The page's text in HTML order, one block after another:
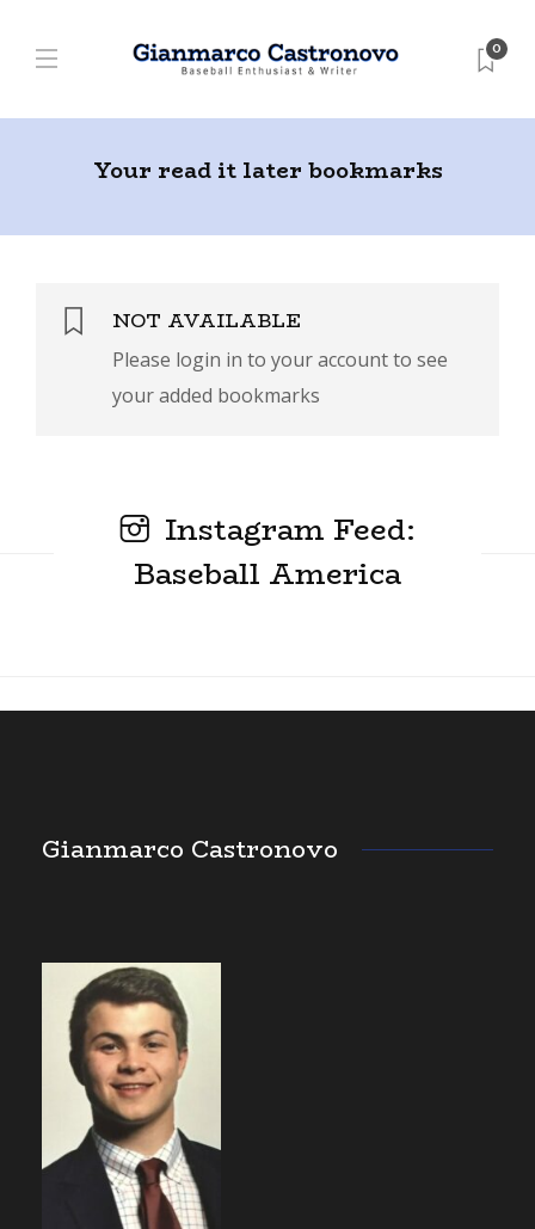
0
Your read it later bookmarks
NOT AVAILABLE
Please login in to your account to see
your added bookmarks
Instagram Feed:
Baseball America
Gianmarco Castronovo